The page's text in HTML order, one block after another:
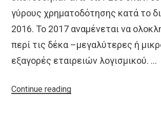
γύρους χρηματοδότησης κατά το
2016. Το 2017 αναμένεται να
περί τις δέκα –μεγαλύτερες ή
εξαγορές εταιρειών λογισμικού. …
Continue reading“Ενα